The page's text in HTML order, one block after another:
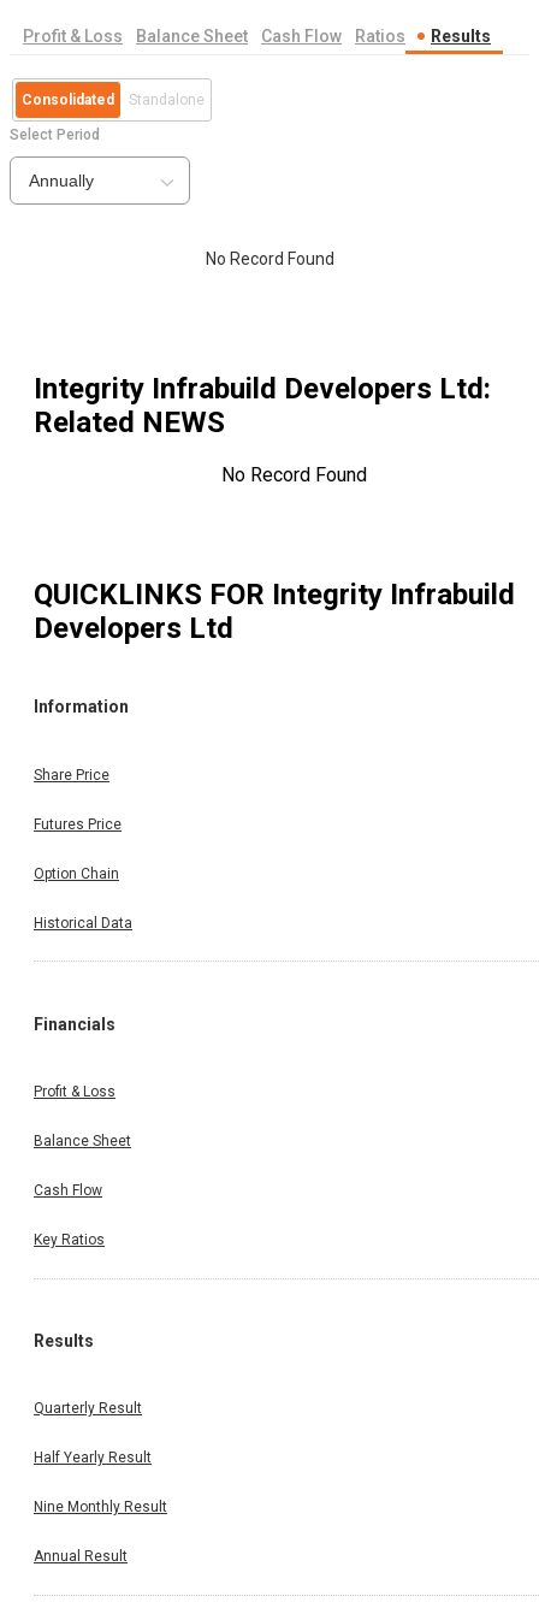
Profit & Loss Balance Sheet Cash Flow Ratios Results
Consolidated Standalone
Select Period
Annually
No Record Found
Integrity Infrabuild Developers Ltd:
Related NEWS
No Record Found
QUICKLINKS FOR Integrity Infrabuild
Developers Ltd
Information
Share Price
Futures Price
Option Chain
Historical Data
Financials
Profit & Loss
Balance Sheet
Cash Flow
Key Ratios
Results
Quarterly Result
Half Yearly Result
Nine Monthly Result
Annual Result